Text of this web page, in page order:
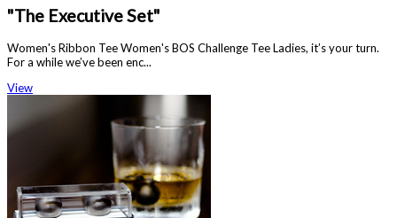
"The Executive Set"
Women's Ribbon Tee Women's BOS Challenge Tee Ladies, it’s your turn.
For a while we’ve been enc...
View